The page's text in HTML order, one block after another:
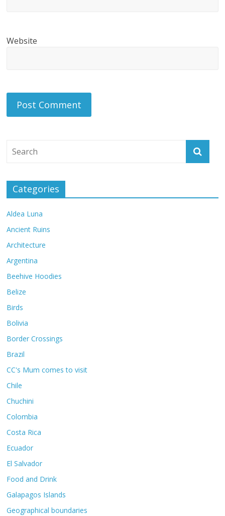
Website
Categories
Aldea Luna
Ancient Ruins
Architecture
Argentina
Beehive Hoodies
Belize
Birds
Bolivia
Border Crossings
Brazil
CC's Mum comes to visit
Chile
Chuchini
Colombia
Costa Rica
Ecuador
El Salvador
Food and Drink
Galapagos Islands
Geographical boundaries